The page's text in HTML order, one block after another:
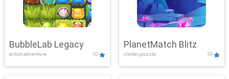
BubbleLab Legacy
action,adventure 10
PlanetMatch Blitz
clicker,puzzle 10